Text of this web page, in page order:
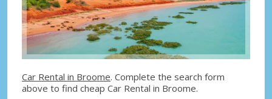
Car Rental in Broome. Complete the search form
above to find cheap Car Rental in Broome.